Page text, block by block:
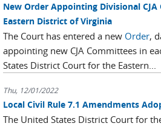
New Order Appointing Divisional
Eastern District of Virginia
The Court has entered a new Order,
appointing new CJA Committees in
States District Court for the Eastern...
Thu, 12/01/2022
Local Civil Rule 7.1 Amendments
The United States District Court for